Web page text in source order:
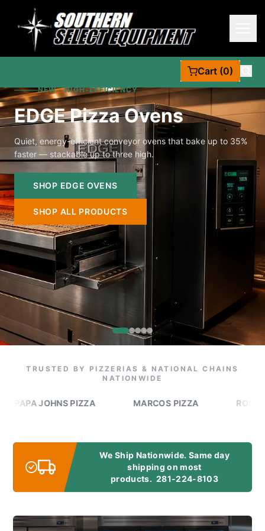
Cart (0)
NEW · HIGH-EFFICIENCY
EDGE Pizza Ovens
Quiet, energy-efficient conveyor ovens that bake up to 35%
faster — stackable up to three high.
SHOP EDGE OVENS
SHOP ALL PRODUCTS
TRUSTED BY PIZZERIAS & NATIONAL CHAINS
NATIONWIDE
JOHNS PIZZA MARCOS PIZZA ROMEO'S
We Ship Nationwide. Same day
shipping on most
products. 281-224-8103